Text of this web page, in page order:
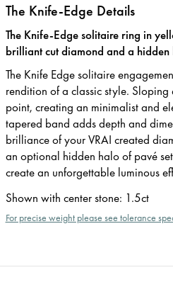
The Knife-Edge Details
The Knife-Edge solitaire ring in
brilliant cut diamond and a hidden
The Knife Edge solitaire
rendition of a classic style.
point, creating an minimalist and
tapered band adds depth and
brilliance of your VRAI created
an optional hidden halo of pavé
create an unforgettable luminous
Shown with center stone: 1.5ct
For precise weight please see tolerance